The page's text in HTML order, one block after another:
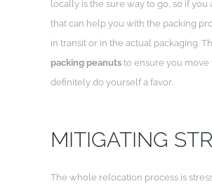
locally is the sure way to go, so if
that can help you with the packing
in transit or in the actual packaging.
packing peanuts to ensure you move
definitely do yourself a favor.
MITIGATING
The whole relocation process is